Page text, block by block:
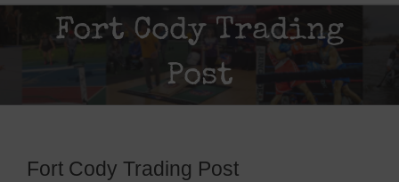
Fort Cody Trading
Post
Fort Cody Trading Post